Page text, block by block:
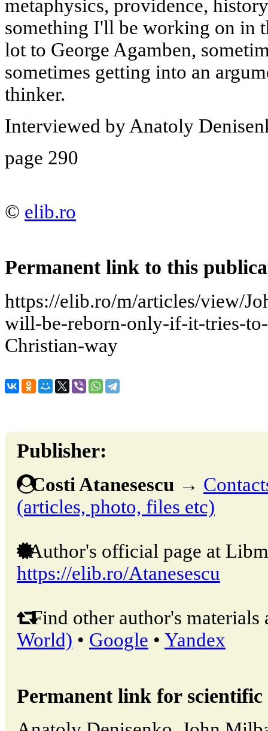
metaphysics, providence,
something I'll be working on in
lot to George Agamben,
sometimes getting into an
thinker.
Interviewed by Anatoly
page 290
© elib.ro
Permanent link to this
https://elib.ro/m/articles/view/
will-be-reborn-only-if-it-tries-
Christian-way
Publisher:
Costi Atanesescu →
(articles, photo, files etc)
Author's official page at
https://elib.ro/Atanesescu
Find other author's materials
World) • Google • Yandex
Permanent link for